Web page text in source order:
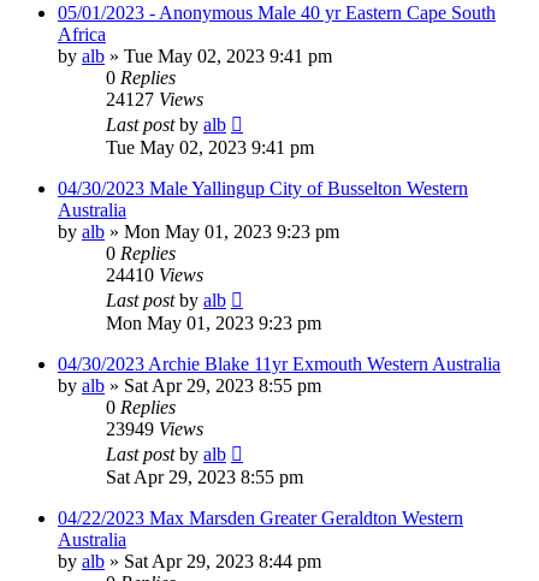
05/01/2023 - Anonymous Male 40 yr Eastern Cape South
Africa
by alb » Tue May 02, 2023 9:41 pm
0 Replies
24127 Views
Last postby alb
Tue May 02, 2023 9:41 pm
04/30/2023 Male Yallingup City of Busselton Western
Australia
by alb » Mon May 01, 2023 9:23 pm
0 Replies
24410 Views
Last postby alb
Mon May 01, 2023 9:23 pm
04/30/2023 Archie Blake 11yr Exmouth Western Australia
by alb » Sat Apr 29, 2023 8:55 pm
0 Replies
23949 Views
Last postby alb
Sat Apr 29, 2023 8:55 pm
04/22/2023 Max Marsden Greater Geraldton Western
Australia
by alb » Sat Apr 29, 2023 8:44 pm